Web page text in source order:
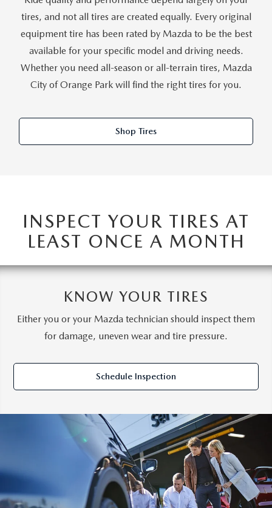
SHOP ACCESSORIES
COLLISION CENTER
ABOUT TOM BUSH FAMILY
CAREERS
COMMUNITY & NEWS
tires, and not all tires are created equally. Every original
equipment tire has been rated by Mazda to be the best
available for your specific model and driving needs.
Whether you need all-season or all-terrain tires, Mazda
City of Orange Park will find the right tires for you.
Shop Tires
INSPECT YOUR TIRES AT
LEAST ONCE A MONTH
KNOW YOUR TIRES
Either you or your Mazda technician should inspect them
for damage, uneven wear and tire pressure.
Schedule Inspection